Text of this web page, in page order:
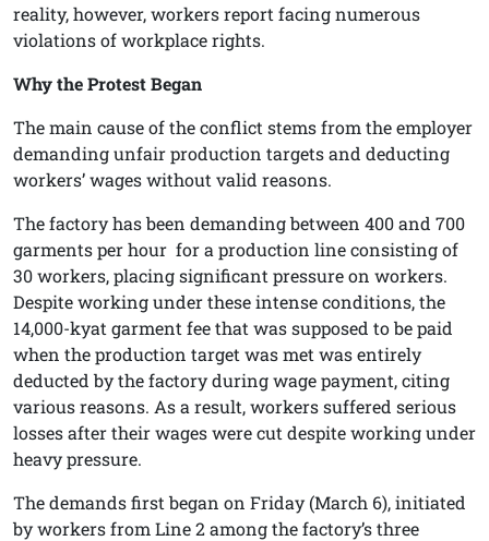
reality, however, workers report facing numerous
violations of workplace rights.
Why the Protest Began
The main cause of the conflict stems from the employer
demanding unfair production targets and deducting
workers’ wages without valid reasons.
The factory has been demanding between 400 and 700
garments per hour for a production line consisting of
30 workers, placing significant pressure on workers.
Despite working under these intense conditions, the
14,000-kyat garment fee that was supposed to be paid
when the production target was met was entirely
deducted by the factory during wage payment, citing
various reasons. As a result, workers suffered serious
losses after their wages were cut despite working under
heavy pressure.
The demands first began on Friday (March 6), initiated
by workers from Line 2 among the factory’s three